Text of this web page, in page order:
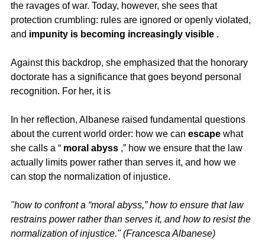
the ravages of war. Today, however, she sees that
protection crumbling: rules are ignored or openly violated,
and impunity is becoming increasingly visible .
Against this backdrop, she emphasized that the honorary
doctorate has a significance that goes beyond personal
recognition. For her, it is
In her reflection, Albanese raised fundamental questions
about the current world order: how we can escape what
she calls a “ moral abyss ,” how we ensure that the law
actually limits power rather than serves it, and how we
can stop the normalization of injustice.
"how to confront a “moral abyss,” how to ensure that law
restrains power rather than serves it, and how to resist the
normalization of injustice." (Francesca Albanese)